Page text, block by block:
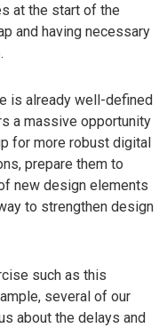
at the start of the
and having necessary
is already well-defined
a massive opportunity
for more robust digital
prepare them to
new design elements
to strengthen design
such as this
several of our
about the delays and